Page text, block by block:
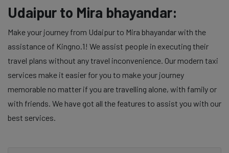
Udaipur to Mira bhayandar:
Make your journey from Udaipur to Mira bhayandar with the
assistance of Kingno.1! We assist people in executing their
travel plans without any travel inconvenience. Our modern taxi
services make it easier for you to make your journey
memorable no matter if you are travelling alone, with family or
with friends. We have got all the features to assist you with our
best services.